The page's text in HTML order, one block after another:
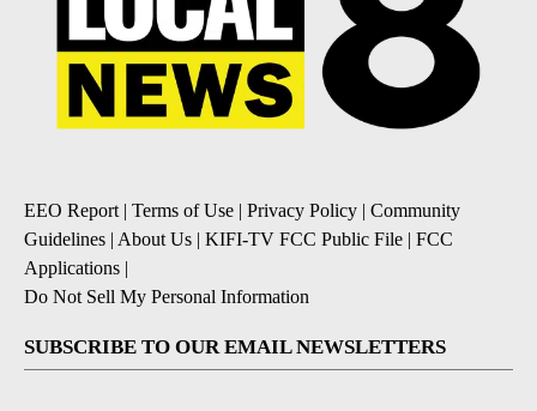
EEO Report | Terms of Use | Privacy Policy | Community
Guidelines | About Us | KIFI-TV FCC Public File | FCC
Applications |
Do Not Sell My Personal Information
SUBSCRIBE TO OUR EMAIL NEWSLETTERS